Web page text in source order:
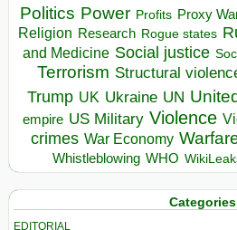
Politics Power Profits Proxy
Religion Research Rogue states
and Medicine Social justice
Terrorism Structural
Trump UK Ukraine UN
empire US Military Violence
crimes War Economy
Whistleblowing WHO
Categories
EDITORIAL